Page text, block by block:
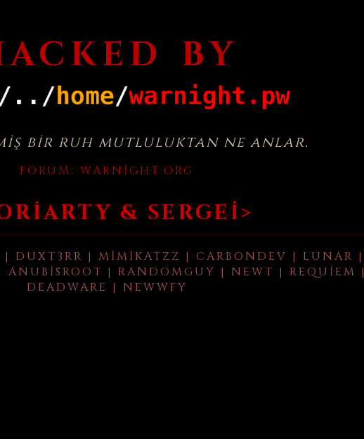
BY
bir ruh mutluluktan ne anlar.
FORUM: WARNIGHT.ORG
& SERGEI>
DUXT3RR | MIMIKATZZ | CARBONDEV | LUNAR |
ANUBISROOT | RANDOMGUY | NEWT | REQUIEM |
DEADWARE | NEWWFY